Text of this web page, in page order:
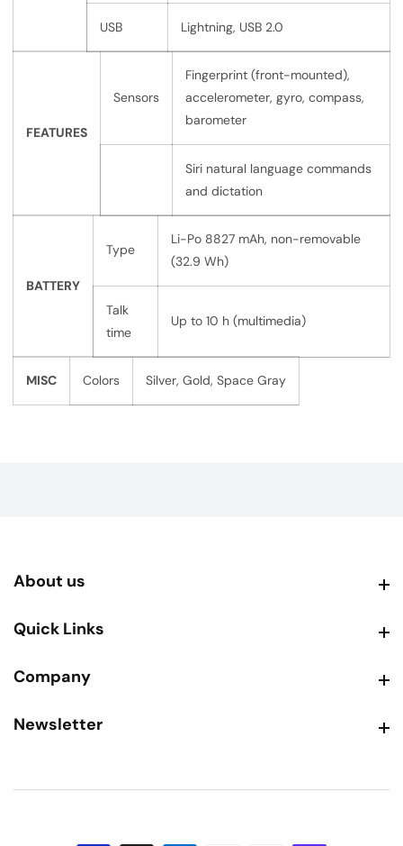
USB Lightning, USB 2.0
FEATURES
Sensors
Fingerprint (front-mounted),
accelerometer, gyro, compass,
barometer
Siri natural language commands
and dictation
BATTERY
Type
Li-Po 8827 mAh, non-removable
(32.9 Wh)
Talk
time
Up to 10 h (multimedia)
MISC Colors Silver, Gold, Space Gray
About us
Quick Links
Company
Newsletter